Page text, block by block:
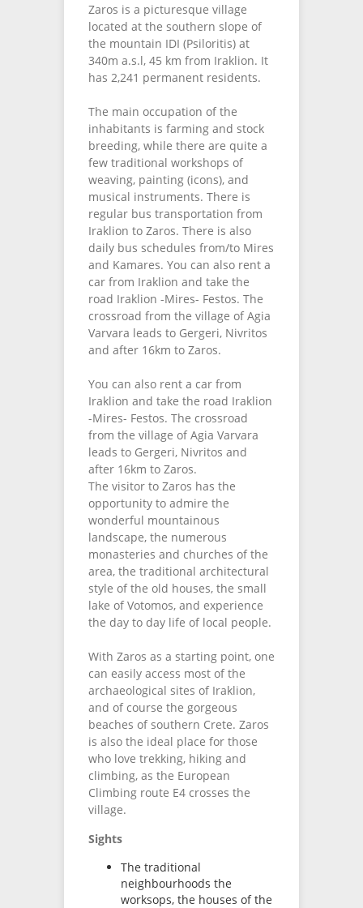
Zaros is a picturesque village
located at the southern slope of
the mountain IDI (Psiloritis) at
340m a.s.l, 45 km from Iraklion. It
has 2,241 permanent residents.
The main occupation of the
inhabitants is farming and stock
breeding, while there are quite a
few traditional workshops of
weaving, painting (icons), and
musical instruments. There is
regular bus transportation from
Iraklion to Zaros. There is also
daily bus schedules from/to Mires
and Kamares. You can also rent a
car from Iraklion and take the
road Iraklion -Mires- Festos. The
crossroad from the village of Agia
Varvara leads to Gergeri, Nivritos
and after 16km to Zaros.
You can also rent a car from
Iraklion and take the road Iraklion
-Mires- Festos. The crossroad
from the village of Agia Varvara
leads to Gergeri, Nivritos and
after 16km to Zaros.
The visitor to Zaros has the
opportunity to admire the
wonderful mountainous
landscape, the numerous
monasteries and churches of the
area, the traditional architectural
style of the old houses, the small
lake of Votomos, and experience
the day to day life of local people.
With Zaros as a starting point, one
can easily access most of the
archaeological sites of Iraklion,
and of course the gorgeous
beaches of southern Crete. Zaros
is also the ideal place for those
who love trekking, hiking and
climbing, as the European
Climbing route E4 crosses the
village.
Sights
The traditional
neighbourhoods the
worksops, the houses of the